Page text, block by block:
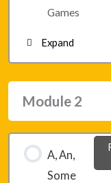
Games
Expand
Module
Module
Module 2
A, An,
Some